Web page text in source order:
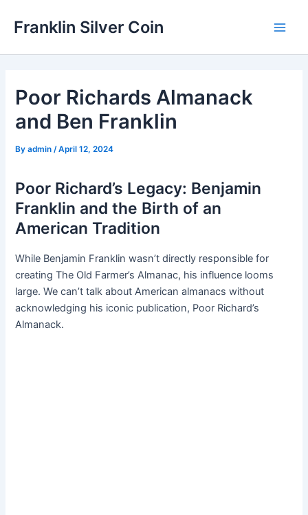
Franklin Silver Coin
Poor Richards Almanack
and Ben Franklin
Byadmin /April 12, 2024
Poor Richard’s Legacy: Benjamin
Franklin and the Birth of an
American Tradition
While Benjamin Franklin wasn’t directly responsible for
creating The Old Farmer’s Almanac, his influence looms
large. We can’t talk about American almanacs without
acknowledging his iconic publication, Poor Richard’s
Almanack.